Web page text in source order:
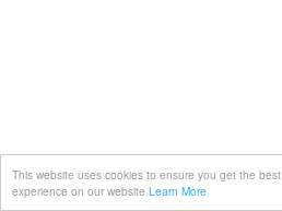
This website uses cookies to ensure you get the best
experience on our website Learn More